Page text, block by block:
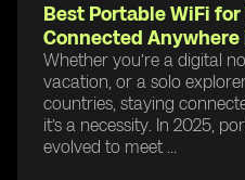
Best Portable WiFi
Connected
Whether you’re a digital
vacation, or a solo
countries, staying
it’s a necessity. In 2025,
evolved to meet ...